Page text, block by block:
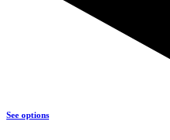
See options